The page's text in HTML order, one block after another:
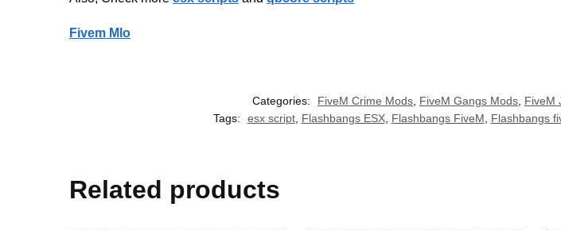
Fivem Mlo
Categories: FiveM Crime Mods FiveM Gangs Mods FiveM
Tags:
esx script, Flashbangs ESX, Flashbangs FiveM Flashbangs
Related products